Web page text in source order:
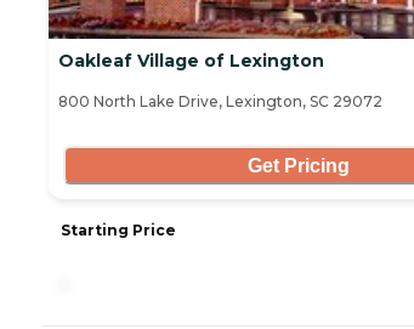
Oakleaf Village of Lexington
800 North Lake Drive, Lexington, SC 29072
Get Pricing
Starting Price